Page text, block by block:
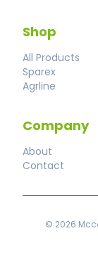
Shop
All Products
Sparex
Agrline
Company
About
Contact
© 2026